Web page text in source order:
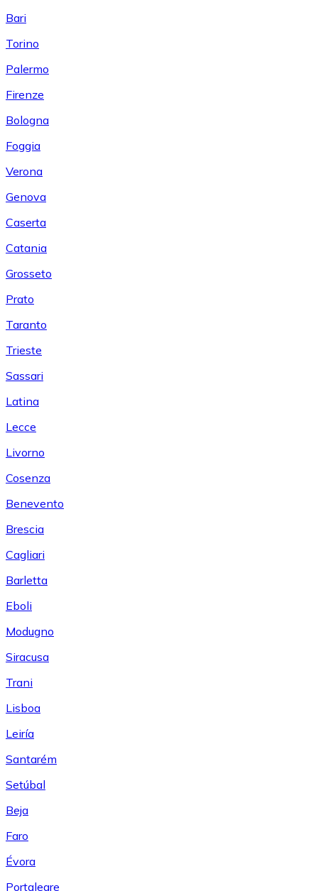
Bari
Torino
Palermo
Firenze
Bologna
Foggia
Verona
Genova
Caserta
Catania
Grosseto
Prato
Taranto
Trieste
Sassari
Latina
Lecce
Livorno
Cosenza
Benevento
Brescia
Cagliari
Barletta
Eboli
Modugno
Siracusa
Trani
Lisboa
Leiría
Santarém
Setúbal
Beja
Faro
Évora
Portalegre